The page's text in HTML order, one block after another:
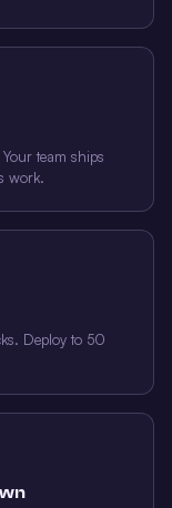
team ships
work.
Deploy to 50